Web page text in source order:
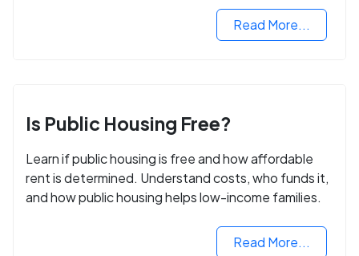
Read More...
Is Public Housing Free?
Learn if public housing is free and how affordable
rent is determined. Understand costs, who funds it,
and how public housing helps low-income families.
Read More...